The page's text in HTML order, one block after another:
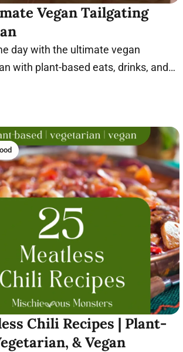
Vegan Tailgating
day with the ultimate vegan
with plant-based eats, drinks, and
party.
Chili Recipes | Plant-
& Vegan